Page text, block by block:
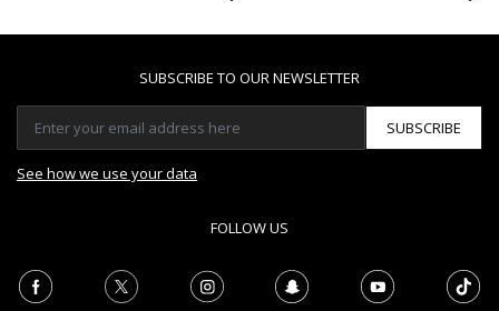
SUBSCRIBE TO OUR NEWSLETTER
SUBSCRIBE
See how we use your data
FOLLOW US